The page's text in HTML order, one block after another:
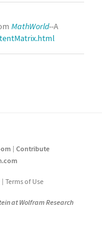
MathWorld--A
Contribute
Terms of Use
at Wolfram Research